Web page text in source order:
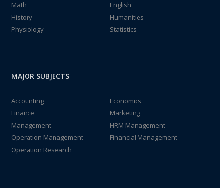
Math
English
History
Humanities
Physiology
Statistics
MAJOR SUBJECTS
Accounting
Economics
Finance
Marketing
Management
HRM Management
Operation Management
Financial Management
Operation Research